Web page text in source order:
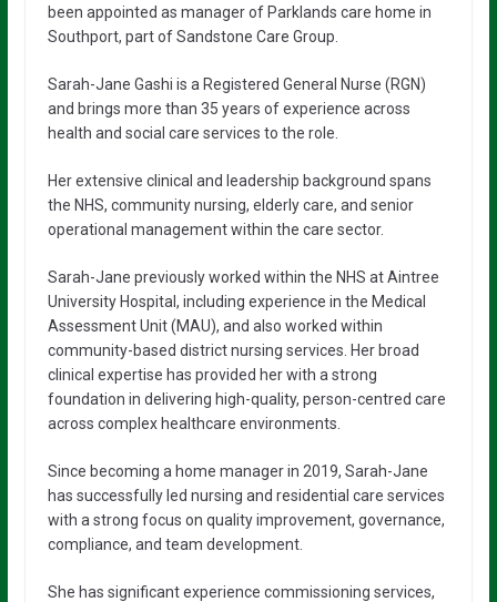
been appointed as manager of Parklands care home in
Southport, part of Sandstone Care Group.
Sarah-Jane Gashi is a Registered General Nurse (RGN)
and brings more than 35 years of experience across
health and social care services to the role.
Her extensive clinical and leadership background spans
the NHS, community nursing, elderly care, and senior
operational management within the care sector.
Sarah-Jane previously worked within the NHS at Aintree
University Hospital, including experience in the Medical
Assessment Unit (MAU), and also worked within
community-based district nursing services. Her broad
clinical expertise has provided her with a strong
foundation in delivering high-quality, person-centred care
across complex healthcare environments.
Since becoming a home manager in 2019, Sarah-Jane
has successfully led nursing and residential care services
with a strong focus on quality improvement, governance,
compliance, and team development.
She has significant experience commissioning services,